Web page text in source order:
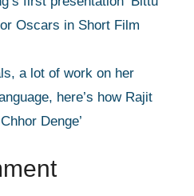
Oscars in Short Film
a lot of work on her
here’s how Rajit
Denge’